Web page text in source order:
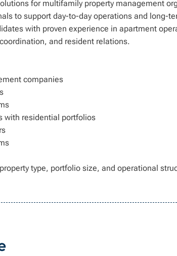
for multifamily property management
to support day-to-day operations and long-
with proven experience in apartment
and resident relations.
companies
with residential portfolios
type, portfolio size, and operational